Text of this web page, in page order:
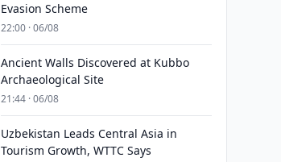
Evasion Scheme
22:00 · 06/08
Ancient Walls Discovered at Kubbo
Archaeological Site
21:44 · 06/08
Uzbekistan Leads Central Asia in
Tourism Growth, WTTC Says